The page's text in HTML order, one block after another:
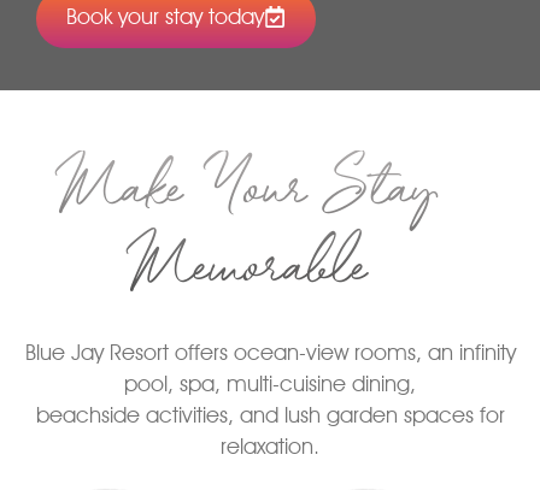
Book your stay today
Make Your Stay
Memorable
Blue Jay Resort offers ocean-view rooms, an infinity
pool, spa, multi-cuisine dining,
beachside activities, and lush garden spaces for
relaxation.